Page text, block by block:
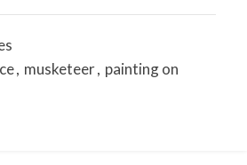
, musketeer, painting on